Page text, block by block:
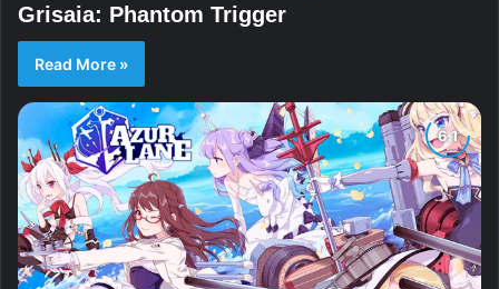
Grisaia: Phantom Trigger
Read More »